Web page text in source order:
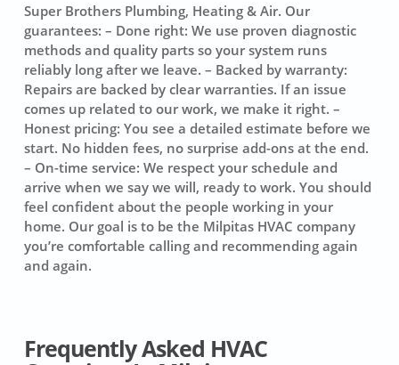
Super Brothers Plumbing, Heating & Air. Our
guarantees: – Done right: We use proven diagnostic
methods and quality parts so your system runs
reliably long after we leave. – Backed by warranty:
Repairs are backed by clear warranties. If an issue
comes up related to our work, we make it right. –
Honest pricing: You see a detailed estimate before we
start. No hidden fees, no surprise add-ons at the end.
– On-time service: We respect your schedule and
arrive when we say we will, ready to work. You should
feel confident about the people working in your
home. Our goal is to be the Milpitas HVAC company
you’re comfortable calling and recommending again
and again.
Frequently Asked HVAC